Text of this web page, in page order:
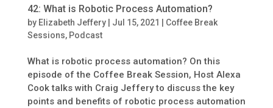
42: What is Robotic Process Automation?
by Elizabeth Jeffery| Jul 15, 2021 | Coffee Break
Sessions, Podcast
What is robotic process automation? On this
episode of the Coffee Break Session, Host Alexa
Cook talks with Craig Jeffery to discuss the key
points and benefits of robotic process automation